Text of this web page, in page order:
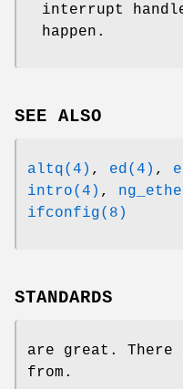
interrupt
happen.
SEE ALSO
altq(4) , ed(4) ,
intro(4) ,
ifconfig(8)
STANDARDS
are great. There
from.